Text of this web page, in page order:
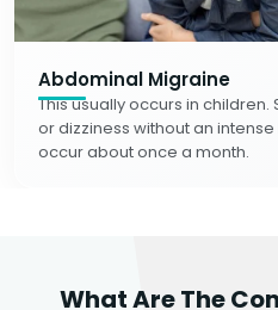
Abdominal Migraine
This usually occurs in
or dizziness without an
occur about once a month.
What Are The